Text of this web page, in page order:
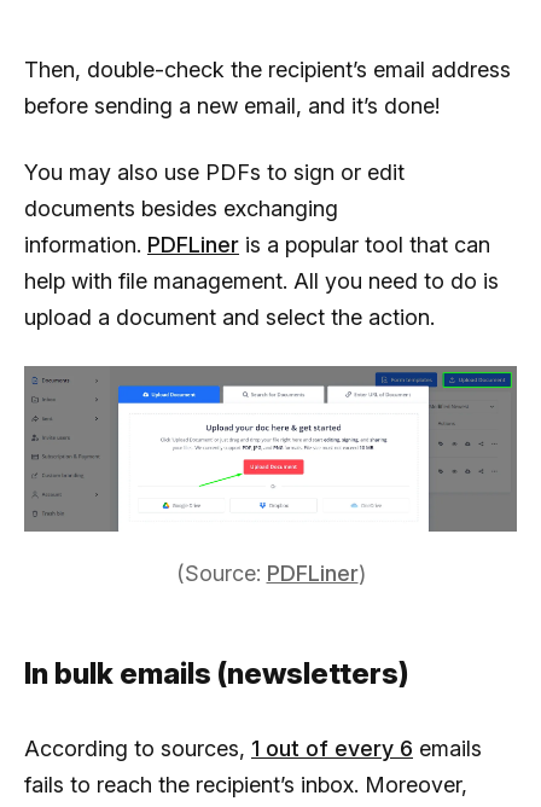
Then, double-check the recipient’s email address
before sending a new email, and it’s done!
You may also use PDFs to sign or edit
documents besides exchanging
information. PDFLiner is a popular tool that can
help with file management. All you need to do is
upload a document and select the action.
(Source: PDFLiner)
In bulk emails (newsletters)
According to sources, 1 out of every 6 emails
fails to reach the recipient’s inbox. Moreover,